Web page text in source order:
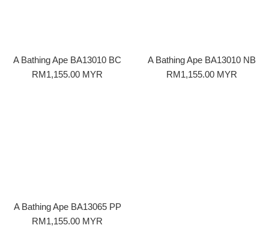
A Bathing Ape BA13010 BC
Regular
RM1,155.00 MYR
A Bathing Ape BA13010 NB
Regular
RM1,155.00 MYR
A Bathing Ape BA13065 PP
Regular
RM1,155.00 MYR